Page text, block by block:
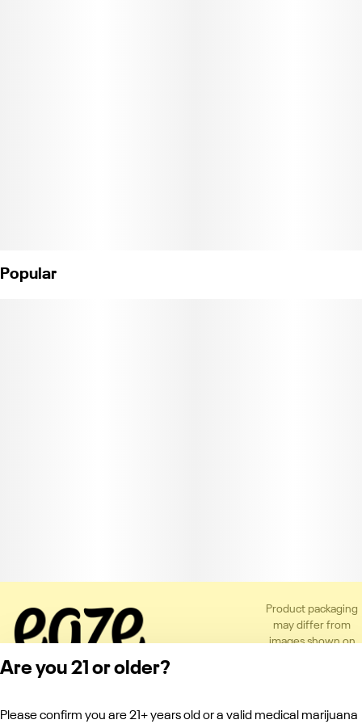
Popular
Product packaging
may differ from
images shown on
Are you 21 or older?
Please confirm you are 21+ years old or a valid medical marijuana